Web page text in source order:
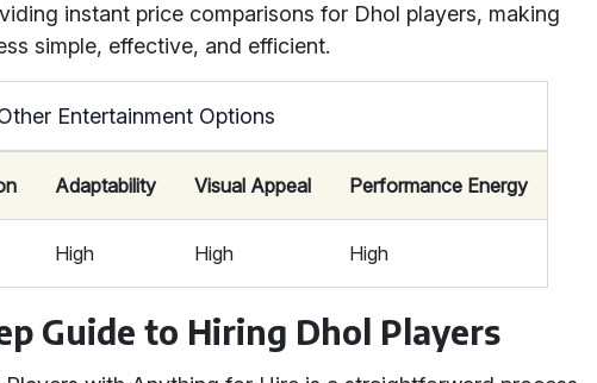
instant price comparisons for Dhol players, making
simple, effective, and efficient.
Entertainment Options
Adaptability Visual Appeal Performance Energy
High High High
Guide to Hiring Dhol Players